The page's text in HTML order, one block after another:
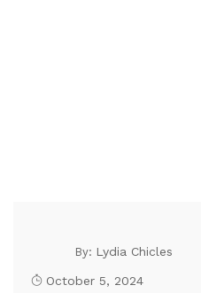
By: Lydia Chicles
October 5, 2024